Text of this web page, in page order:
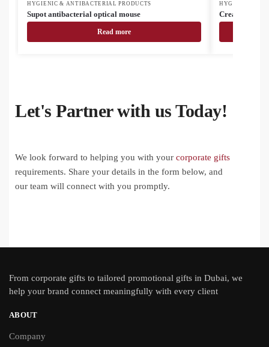
HYGIENIC & ANTIBACTERIAL PRODUCTS
Supot antibacterial optical mouse
Read more
HYGIENIC &
CreaMask
Let's Partner with us Today!
We look forward to helping you with your corporate gifts
requirements. Share your details in the form below, and
our team will connect with you promptly.
From corporate gifts to tailored promotional gifts in Dubai, we
help your brand connect meaningfully with every client
ABOUT
Company